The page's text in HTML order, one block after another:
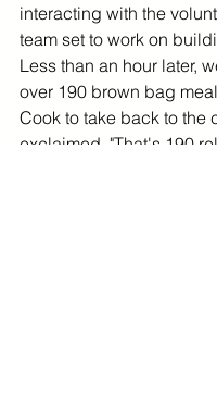
interacting with the
team set to work on
Less than an hour later,
over 190 brown bag
Cook to take back to the
exclaimed, "That's 190